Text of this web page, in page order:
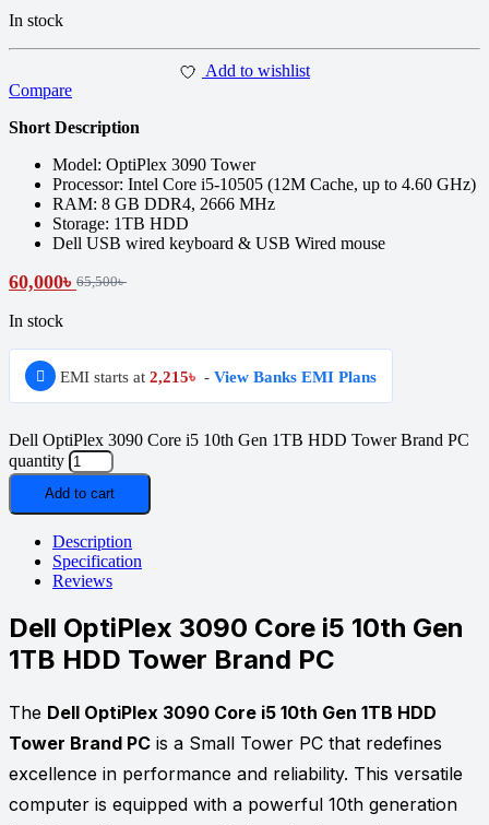
In stock
Add to wishlist
Compare
Short Description
Model: OptiPlex 3090 Tower
Processor: Intel Core i5-10505 (12M Cache, up to 4.60 GHz)
RAM: 8 GB DDR4, 2666 MHz
Storage: 1TB HDD
Dell USB wired keyboard & USB Wired mouse
60,000৳ 65,500৳
In stock
EMI starts at 2,215৳ - View Banks EMI Plans
Dell OptiPlex 3090 Core i5 10th Gen 1TB HDD Tower Brand PC
quantity
Add to cart
Description
Specification
Reviews
Dell OptiPlex 3090 Core i5 10th Gen
1TB HDD Tower Brand PC
The Dell OptiPlex 3090 Core i5 10th Gen 1TB HDD
Tower Brand PC is a Small Tower PC that redefines
excellence in performance and reliability. This versatile
computer is equipped with a powerful 10th generation